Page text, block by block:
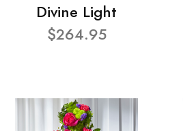
Divine Light
$264.95